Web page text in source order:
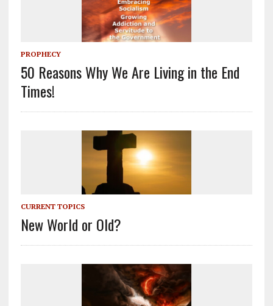
PROPHECY
50 Reasons Why We Are Living in the End
Times!
CURRENT TOPICS
New World or Old?